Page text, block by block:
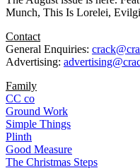
Munch, This Is Lorelei,
Contact
General Enquiries:
Advertising:
Family
CC co
Ground Work
Simple Things
Plinth
Good Measure
The Christmas Steps